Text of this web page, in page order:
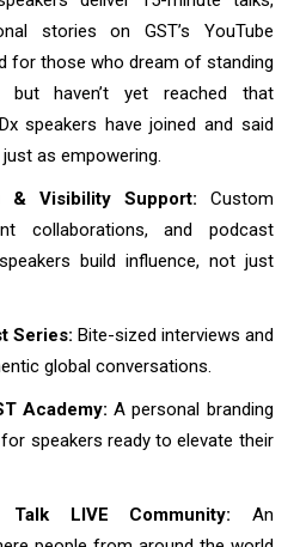
stories on GST’s YouTube
for those who dream of standing
haven’t yet reached that
speakers have joined and said
as empowering.
& Visibility Support: Custom
collaborations, and podcast
build influence, not just
Series: Bite-sized interviews and
global conversations.
Academy: A personal branding
speakers ready to elevate their
Talk LIVE Community: An